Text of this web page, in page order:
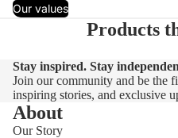
Our values
Products
Stay inspired. Stay
Join our community and be the
inspiring stories, and exclusive
About
Our Story